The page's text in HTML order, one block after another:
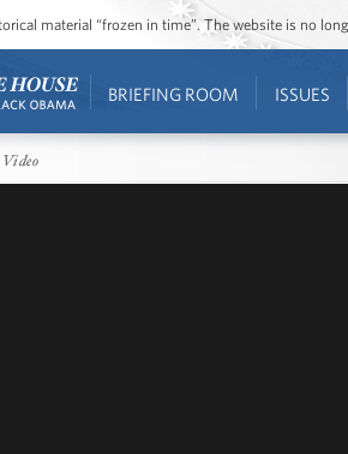
material “frozen in time”. The website is no
BRIEFING ROOM ISSUES
Video